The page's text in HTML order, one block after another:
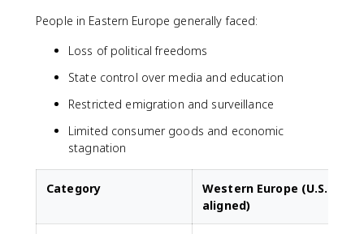
People in Eastern Europe generally faced:
Loss of political freedoms
State control over media and education
Restricted emigration and surveillance
Limited consumer goods and economic
stagnation
Category
Western Europe (U.S.-
aligned)